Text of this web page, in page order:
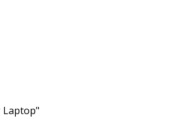
Laptop"